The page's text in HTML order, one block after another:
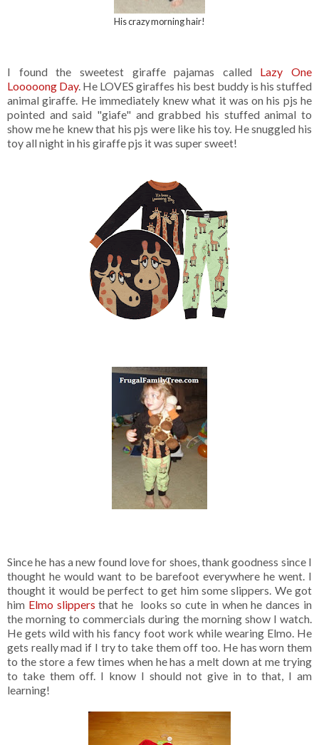
His crazy morning hair!
I found the sweetest giraffe pajamas called Lazy One
Looooong Day. He LOVES giraffes his best buddy is his stuffed
animal giraffe. He immediately knew what it was on his pjs he
pointed and said "giafe" and grabbed his stuffed animal to
show me he knew that his pjs were like his toy. He snuggled his
toy all night in his giraffe pjs it was super sweet!
Since he has a new found love for shoes, thank goodness since I
thought he would want to be barefoot everywhere he went. I
thought it would be perfect to get him some slippers. We got
him Elmo slippers that he looks so cute in when he dances in
the morning to commercials during the morning show I watch.
He gets wild with his fancy foot work while wearing Elmo. He
gets really mad if I try to take them off too. He has worn them
to the store a few times when he has a melt down at me trying
to take them off. I know I should not give in to that, I am
learning!